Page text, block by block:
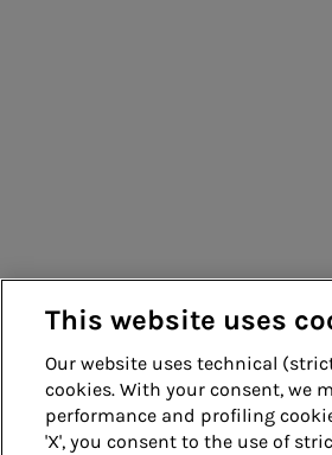
This website uses
Our website uses technical
cookies. With your consent, we
performance and profiling
'X', you consent to the use of